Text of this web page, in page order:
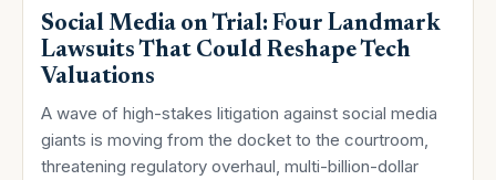
Social Media on Trial: Four Landmark
Lawsuits That Could Reshape Tech
Valuations
A wave of high-stakes litigation against social media
giants is moving from the docket to the courtroom,
threatening regulatory overhaul, multi-billion-dollar